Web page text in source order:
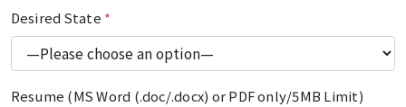
Desired State *
Resume (MS Word (.doc/.docx) or PDF only/5MB Limit)